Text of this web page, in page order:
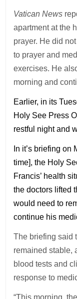
Vatican News
apartment at the
prayer. He did
to prayer and
exercises. He
morning and
Earlier, in its
Holy See Press
restful night and
In it’s briefing
time], the Holy
Francis’ health
the doctors lifted
would need to
continue his
The briefing said
remained stable,
blood tests and
response to
“This morning,